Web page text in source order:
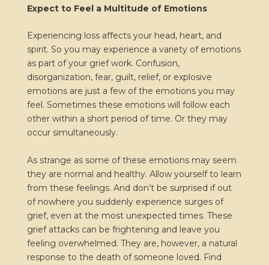
Expect to Feel a Multitude of Emotions
Experiencing loss affects your head, heart, and
spirit. So you may experience a variety of emotions
as part of your grief work. Confusion,
disorganization, fear, guilt, relief, or explosive
emotions are just a few of the emotions you may
feel. Sometimes these emotions will follow each
other within a short period of time. Or they may
occur simultaneously.
As strange as some of these emotions may seem
they are normal and healthy. Allow yourself to learn
from these feelings. And don’t be surprised if out
of nowhere you suddenly experience surges of
grief, even at the most unexpected times. These
grief attacks can be frightening and leave you
feeling overwhelmed. They are, however, a natural
response to the death of someone loved. Find